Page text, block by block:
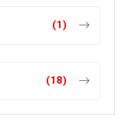
(1)
(18)